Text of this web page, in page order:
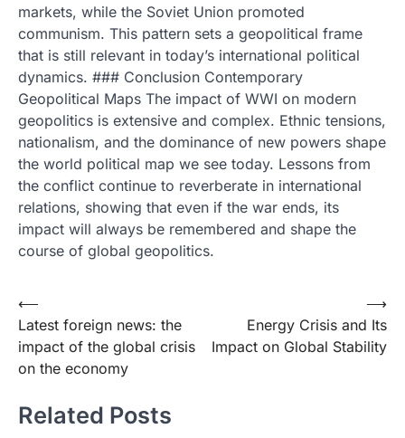
markets, while the Soviet Union promoted
communism. This pattern sets a geopolitical frame
that is still relevant in today’s international political
dynamics. ### Conclusion Contemporary
Geopolitical Maps The impact of WWI on modern
geopolitics is extensive and complex. Ethnic tensions,
nationalism, and the dominance of new powers shape
the world political map we see today. Lessons from
the conflict continue to reverberate in international
relations, showing that even if the war ends, its
impact will always be remembered and shape the
course of global geopolitics.
Post
navigation
⟵
Latest foreign news: the
impact of the global crisis
on the economy
Energy Crisis and Its
Impact on Global Stability
⟶
Related Posts